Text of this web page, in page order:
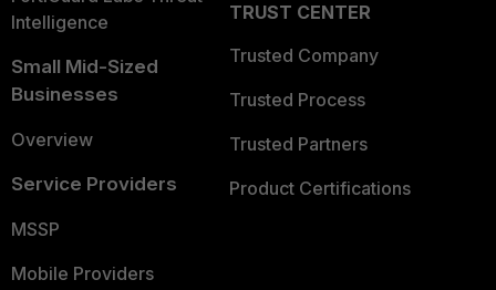
Intelligence
Small Mid-Sized
Businesses
Overview
Service Providers
MSSP
Mobile Providers
TRUST CENTER
Trusted Company
Trusted Process
Trusted Partners
Product Certifications